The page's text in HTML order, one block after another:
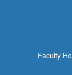
Faculty